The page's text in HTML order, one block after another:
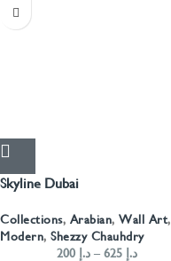
Skyline Dubai
Collections, Arabian, Wall Art,
Modern, Shezzy Chauhdry
د.إ – د.إ